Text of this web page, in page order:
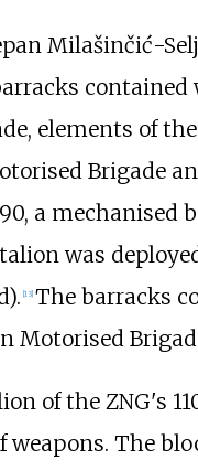
Milašinčić-
elements of
Brigade
a mechanised
was
13] The barracks
Motorised
of the ZNG's
weapons. The